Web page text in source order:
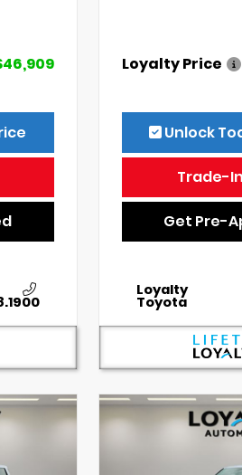
Loyalty Price
Unlock
Trade-
Get Pre-
Loyalty
Toyota